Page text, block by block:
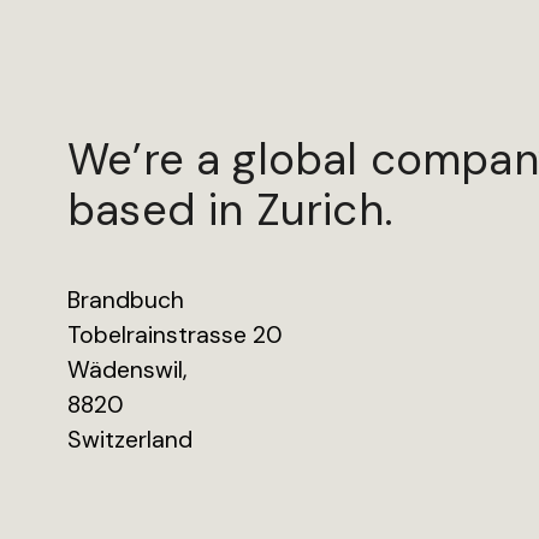
We’re a global
based in Zurich.
Brandbuch
Tobelrainstrasse 20
Wädenswil,
8820
Switzerland